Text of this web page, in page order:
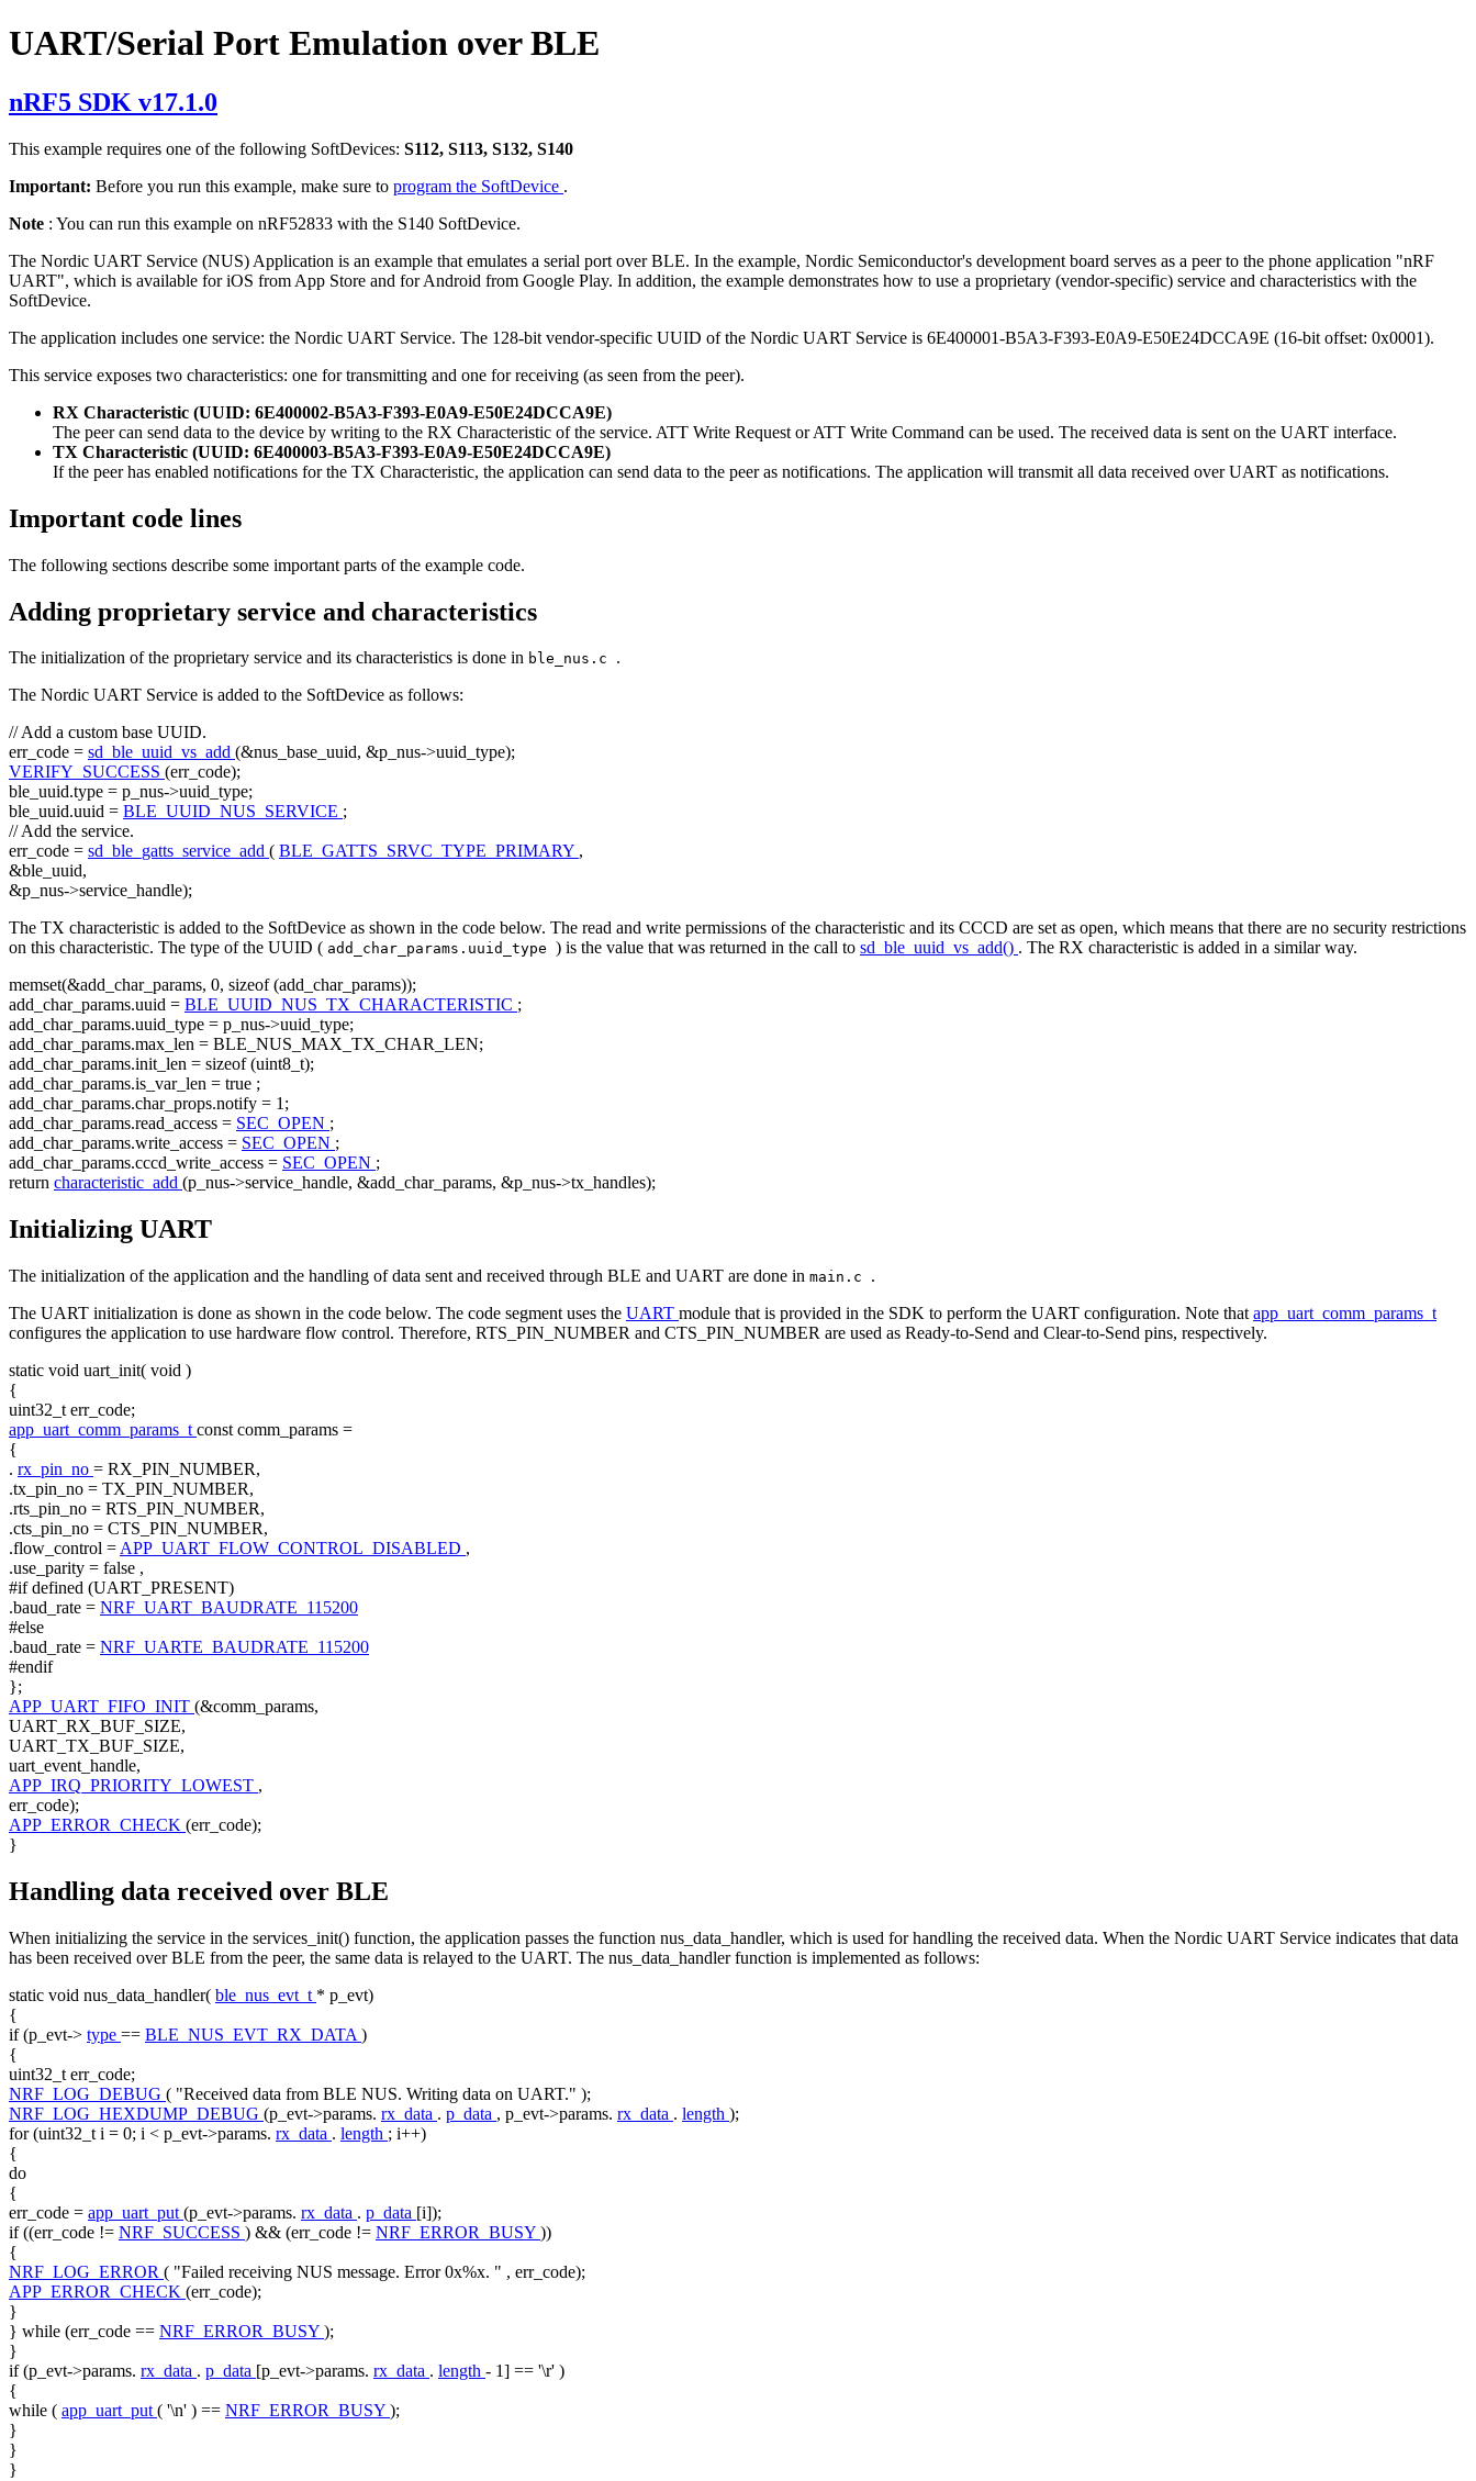
UART/Serial Port Emulation over BLE
nRF5 SDK v17.1.0
This example requires one of the following SoftDevices: S112, S113, S132, S140
Important: Before you run this example, make sure to program the SoftDevice .
Note : You can run this example on nRF52833 with the S140 SoftDevice.
The Nordic UART Service (NUS) Application is an example that emulates a serial port over BLE. In the example, Nordic Semiconductor's development board serves as a peer to the phone application "nRF
UART", which is available for iOS from App Store and for Android from Google Play. In addition, the example demonstrates how to use a proprietary (vendor-specific) service and characteristics with the
SoftDevice.
The application includes one service: the Nordic UART Service. The 128-bit vendor-specific UUID of the Nordic UART Service is 6E400001-B5A3-F393-E0A9-E50E24DCCA9E (16-bit offset: 0x0001).
This service exposes two characteristics: one for transmitting and one for receiving (as seen from the peer).
RX Characteristic (UUID: 6E400002-B5A3-F393-E0A9-E50E24DCCA9E)
The peer can send data to the device by writing to the RX Characteristic of the service. ATT Write Request or ATT Write Command can be used. The received data is sent on the UART interface.
TX Characteristic (UUID: 6E400003-B5A3-F393-E0A9-E50E24DCCA9E)
If the peer has enabled notifications for the TX Characteristic, the application can send data to the peer as notifications. The application will transmit all data received over UART as notifications.
Important code lines
The following sections describe some important parts of the example code.
Adding proprietary service and characteristics
The initialization of the proprietary service and its characteristics is done in ble_nus.c .
The Nordic UART Service is added to the SoftDevice as follows:
// Add a custom base UUID.
err_code = sd_ble_uuid_vs_add (&nus_base_uuid, &p_nus->uuid_type);
VERIFY_SUCCESS (err_code);
ble_uuid.type = p_nus->uuid_type;
ble_uuid.uuid = BLE_UUID_NUS_SERVICE ;
// Add the service.
err_code = sd_ble_gatts_service_add ( BLE_GATTS_SRVC_TYPE_PRIMARY ,
&ble_uuid,
&p_nus->service_handle);
The TX characteristic is added to the SoftDevice as shown in the code below. The read and write permissions of the characteristic and its CCCD are set as open, which means that there are no security restrictions
on this characteristic. The type of the UUID ( add_char_params.uuid_type ) is the value that was returned in the call to sd_ble_uuid_vs_add() . The RX characteristic is added in a similar way.
memset(&add_char_params, 0, sizeof(add_char_params));
add_char_params.uuid = BLE_UUID_NUS_TX_CHARACTERISTIC ;
add_char_params.uuid_type = p_nus->uuid_type;
add_char_params.max_len = BLE_NUS_MAX_TX_CHAR_LEN;
add_char_params.init_len = sizeof(uint8_t);
add_char_params.is_var_len = true ;
add_char_params.char_props.notify = 1;
add_char_params.read_access = SEC_OPEN ;
add_char_params.write_access = SEC_OPEN ;
add_char_params.cccd_write_access = SEC_OPEN ;
return characteristic_add (p_nus->service_handle, &add_char_params, &p_nus->tx_handles);
Initializing UART
The initialization of the application and the handling of data sent and received through BLE and UART are done in main.c .
The UART initialization is done as shown in the code below. The code segment uses the UART module that is provided in the SDK to perform the UART configuration. Note that app_uart_comm_params_t
configures the application to use hardware flow control. Therefore, RTS_PIN_NUMBER and CTS_PIN_NUMBER are used as Ready-to-Send and Clear-to-Send pins, respectively.
static void uart_init( void )
{
uint32_t err_code;
app_uart_comm_params_t const comm_params =
{
. rx_pin_no = RX_PIN_NUMBER,
.tx_pin_no = TX_PIN_NUMBER,
.rts_pin_no = RTS_PIN_NUMBER,
.cts_pin_no = CTS_PIN_NUMBER,
.flow_control = APP_UART_FLOW_CONTROL_DISABLED ,
.use_parity = false ,
#if defined (UART_PRESENT)
.baud_rate = NRF_UART_BAUDRATE_115200
#else
.baud_rate = NRF_UARTE_BAUDRATE_115200
#endif
};
APP_UART_FIFO_INIT (&comm_params,
UART_RX_BUF_SIZE,
UART_TX_BUF_SIZE,
uart_event_handle,
APP_IRQ_PRIORITY_LOWEST ,
err_code);
APP_ERROR_CHECK (err_code);
}
Handling data received over BLE
When initializing the service in the services_init() function, the application passes the function nus_data_handler, which is used for handling the received data. When the Nordic UART Service indicates that data
has been received over BLE from the peer, the same data is relayed to the UART. The nus_data_handler function is implemented as follows:
static void nus_data_handler( ble_nus_evt_t * p_evt)
{
if(p_evt-> type == BLE_NUS_EVT_RX_DATA )
{
uint32_t err_code;
NRF_LOG_DEBUG ( "Received data from BLE NUS. Writing data on UART." );
NRF_LOG_HEXDUMP_DEBUG (p_evt->params. rx_data . p_data , p_evt->params. rx_data . length );
for(uint32_t i = 0; i < p_evt->params. rx_data . length ; i++)
{
do
{
err_code = app_uart_put (p_evt->params. rx_data . p_data [i]);
if((err_code != NRF_SUCCESS ) && (err_code != NRF_ERROR_BUSY ))
{
NRF_LOG_ERROR ( "Failed receiving NUS message. Error 0x%x. " , err_code);
APP_ERROR_CHECK (err_code);
}
} while (err_code == NRF_ERROR_BUSY );
}
if(p_evt->params. rx_data . p_data [p_evt->params. rx_data . length - 1] == '\r' )
{
while ( app_uart_put ( '\n' ) == NRF_ERROR_BUSY );
}
}
}